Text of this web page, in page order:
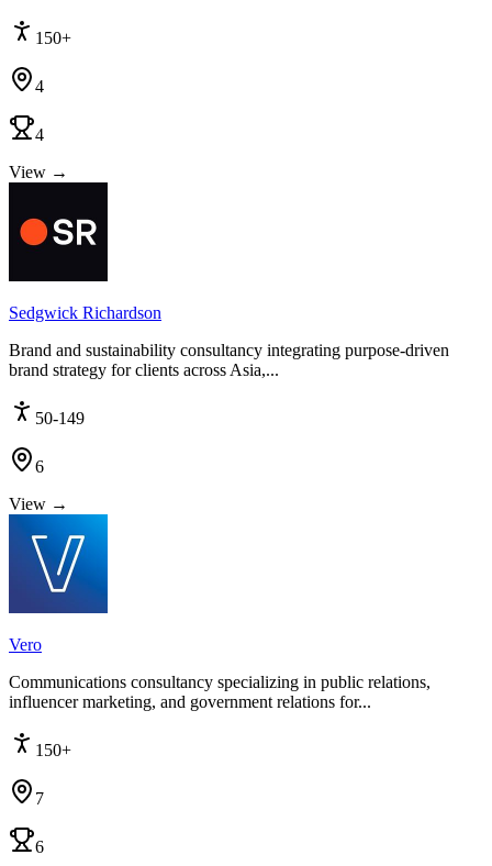
150+
4
4
View →
Sedgwick Richardson
Brand and sustainability consultancy integrating purpose-driven
brand strategy for clients across Asia,...
50-149
6
View →
Vero
Communications consultancy specializing in public relations,
influencer marketing, and government relations for...
150+
7
6